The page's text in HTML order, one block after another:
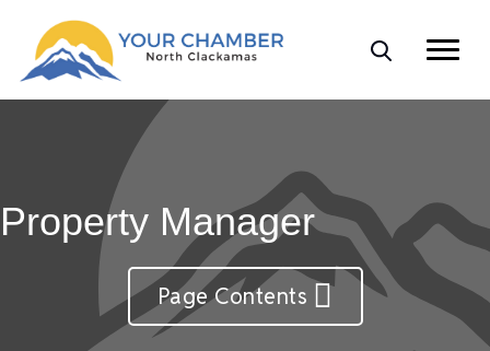
Property Manager
Page Contents